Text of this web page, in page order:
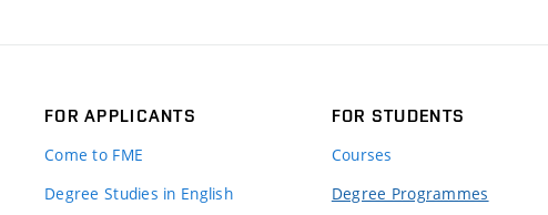
FOR APPLICANTS
Come to FME
Degree Studies in English
FOR STUDENTS
Courses
Degree Programmes